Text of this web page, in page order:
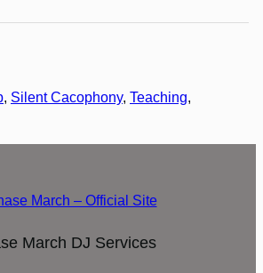
, Silent Cacophony, Teaching
March DJ Services